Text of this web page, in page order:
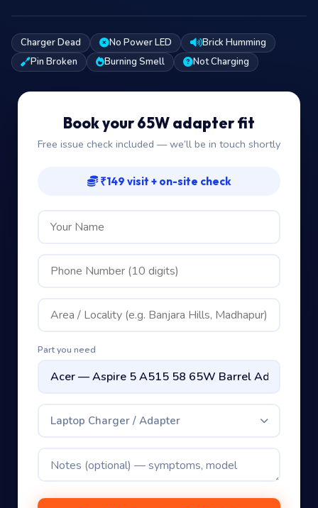
Charger Dead No Power LED
Brick Humming
Pin Broken
Burning Smell Not Charging
Book your 65W adapter fit
Free issue check included — we’ll be in touch shortly
₹149 visit + on-site check
Part you need
Laptop Charger / Adapter